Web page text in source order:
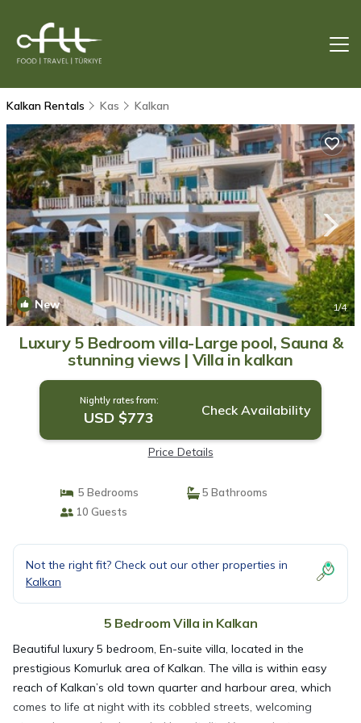
Kalkan Rentals Kas Kalkan
New 1/4
Luxury 5 Bedroom villa-Large pool, Sauna &
stunning views | Villa in kalkan
Nightly rates from:
USD $773 Check Availability
Price Details
5 Bedrooms
5 Bathrooms
10 Guests
Not the right fit? Check out our other properties in
Kalkan
5 Bedroom Villa in Kalkan
Beautiful luxury 5 bedroom, En-suite villa, located in the
prestigious Komurluk area of Kalkan. The villa is within easy
reach of Kalkan’s old town quarter and harbour area, which
comes to life at night with its cobbled streets, welcoming